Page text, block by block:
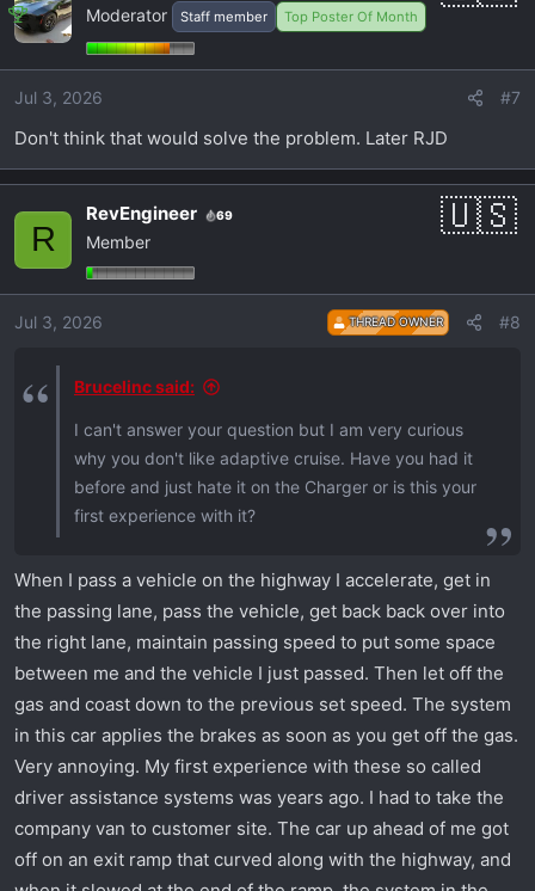
Moderator Staff member Top Poster Of Month
Jul 3, 2026 #7
Don't think that would solve the problem. Later RJD
R
RevEngineer 69
Member
Jul 3, 2026 THREAD OWNER #8
Brucelinc said:
I can't answer your question but I am very curious
why you don't like adaptive cruise. Have you had it
before and just hate it on the Charger or is this your
first experience with it?
When I pass a vehicle on the highway I accelerate, get in
the passing lane, pass the vehicle, get back back over into
the right lane, maintain passing speed to put some space
between me and the vehicle I just passed. Then let off the
gas and coast down to the previous set speed. The system
in this car applies the brakes as soon as you get off the gas.
Very annoying. My first experience with these so called
driver assistance systems was years ago. I had to take the
company van to customer site. The car up ahead of me got
off on an exit ramp that curved along with the highway, and